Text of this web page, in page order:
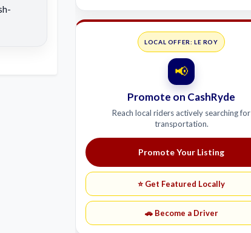
LOCAL OFFER: LE ROY
📢
Promote on CashRyde
Reach local riders actively searching for
transportation.
Promote Your Listing
⭐ Get Featured Locally
🚗 Become a Driver